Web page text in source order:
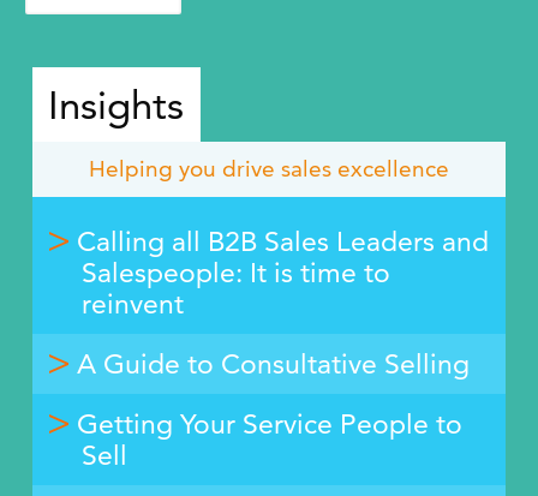
Insights
Helping you drive sales excellence
Calling all B2B Sales Leaders and
Salespeople: It is time to
reinvent
A Guide to Consultative Selling
Getting Your Service People to
Sell